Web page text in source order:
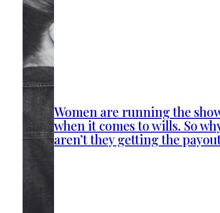
Women are running the
when it comes to wills. So
aren’t they getting the